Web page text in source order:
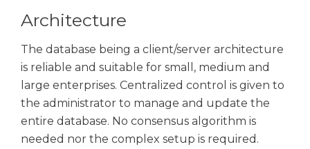
Architecture
The database being a client/server architecture
is reliable and suitable for small, medium and
large enterprises. Centralized control is given to
the administrator to manage and update the
entire database. No consensus algorithm is
needed nor the complex setup is required.